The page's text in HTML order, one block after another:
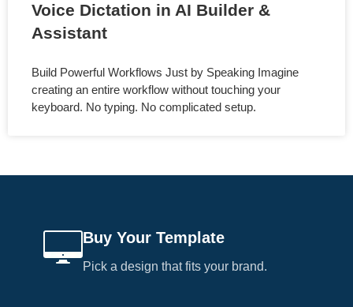
Voice Dictation in AI Builder &
Assistant
Build Powerful Workflows Just by Speaking Imagine
creating an entire workflow without touching your
keyboard. No typing. No complicated setup.
Buy Your Template
Pick a design that fits your brand.